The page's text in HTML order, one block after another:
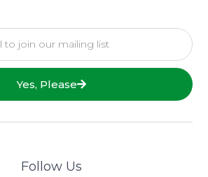
Yes, Please
Follow Us